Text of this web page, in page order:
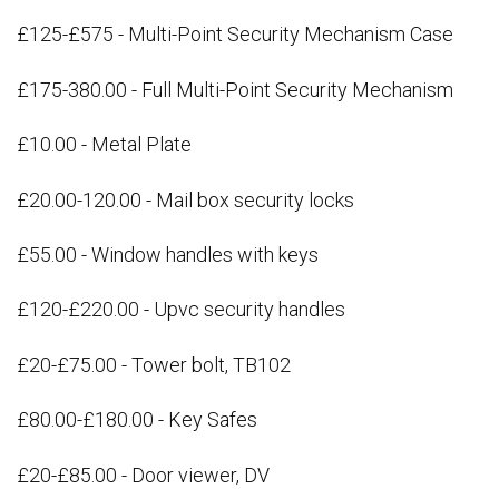
£125-£575 - Multi-Point Security Mechanism Case
£175-380.00 - Full Multi-Point Security Mechanism
£10.00 - Metal Plate
£20.00-120.00 - Mail box security locks
£55.00 - Window handles with keys
£120-£220.00 - Upvc security handles
£20-£75.00 - Tower bolt, TB102
£80.00-£180.00 - Key Safes
£20-£85.00 - Door viewer, DV